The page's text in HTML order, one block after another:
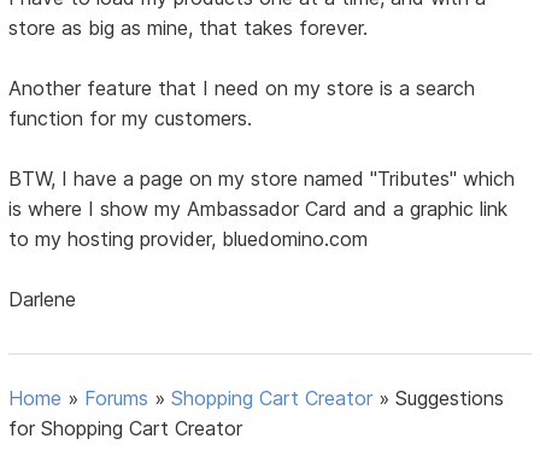
store as big as mine, that takes forever.
Another feature that I need on my store is a search
function for my customers.
BTW, I have a page on my store named "Tributes" which
is where I show my Ambassador Card and a graphic link
to my hosting provider, bluedomino.com
Darlene
Home » Forums »Shopping Cart Creator »Suggestions
for Shopping Cart Creator